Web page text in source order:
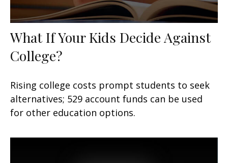
What If Your Kids Decide Against
College?
Rising college costs prompt students to seek
alternatives; 529 account funds can be used
for other education options.